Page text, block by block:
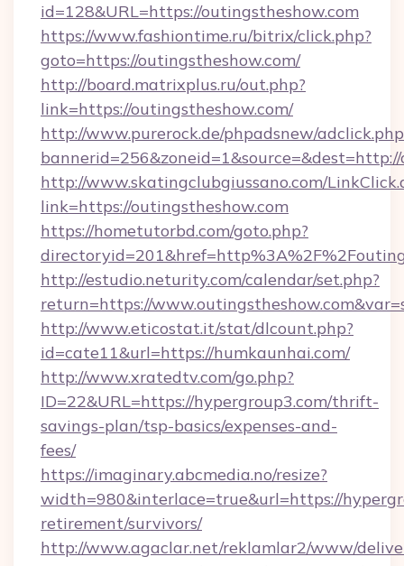
id=128&URL=https://outingstheshow.com
https://www.fashiontime.ru/bitrix/click.php?
goto=https://outingstheshow.com/
http://board.matrixplus.ru/out.php?
link=https://outingstheshow.com/
http://www.purerock.de/phpadsnew/
http://www.skatingclubgiussano.com/
link=https://outingstheshow.com
https://hometutorbd.com/goto.php?
http://estudio.neturity.com/calendar/set.php?
return=https://
http://www.eticostat.it/stat/dlcount.php?
id=cate11&url=https://humkaunhai.com/
http://www.xratedtv.com/go.php?
ID=22&URL=https://hypergroup3.com/thrift-
savings-plan/tsp-basics/expenses-and-
fees/
https://imaginary.abcmedia.no/resize?
width=980&interlace=true&url=https://
retirement/survivors/
http://www.agaclar.net/reklamlar2/www/